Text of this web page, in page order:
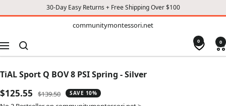
30-Day Easy Returns + Free Shipping Over $100
communitymontessori.net
Navigation
0 0
TiAL Sport Q BOV 8 PSI Spring - Silver
Sale
$125.55
Regular
$139.50 SAVE 10%